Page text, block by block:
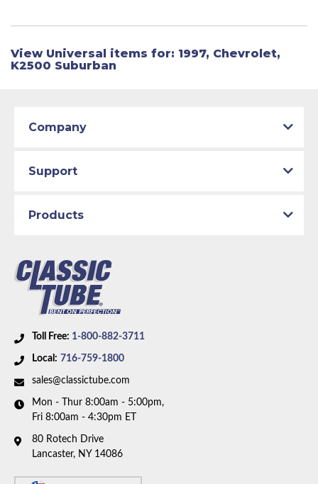
View Universal items for: 1997, Chevrolet,
K2500 Suburban
Toll Free: 1-800-882-3711
Local: 716-759-1800
sales@classictube.com
Mon - Thur 8:00am - 5:00pm,
Fri 8:00am - 4:30pm ET
80 Rotech Drive
Lancaster, NY 14086
Company
Support
Products